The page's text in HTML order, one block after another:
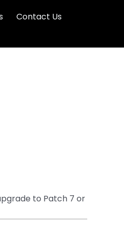
Contact Us
to Patch 7 or